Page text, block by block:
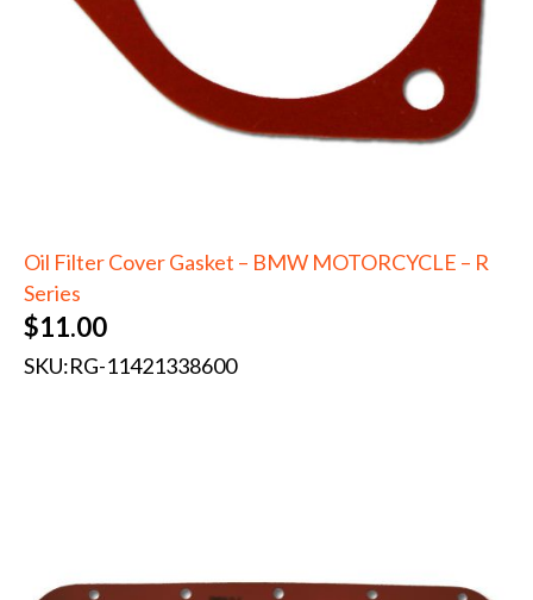
Oil Filter Cover Gasket – BMW MOTORCYCLE – R
Series
$11.00
SKU:RG-11421338600